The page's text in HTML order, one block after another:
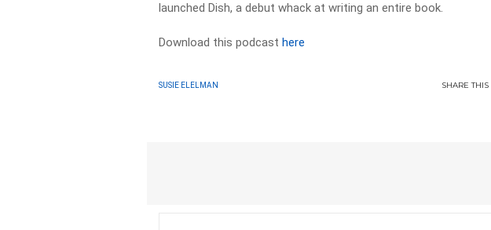
launched Dish, a debut whack at writing an entire book.
Download this podcasthere
SUSIE ELELMAN SHARETHIS